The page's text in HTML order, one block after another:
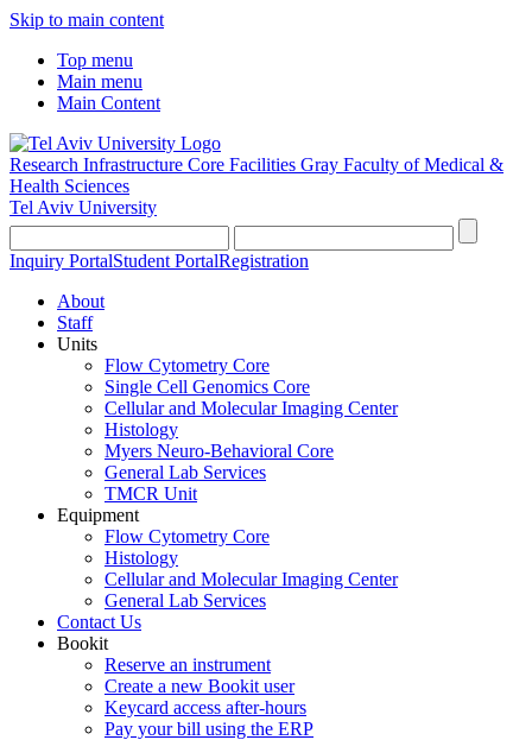
Skip to main content
Top menu
Main menu
Main Content
Research Infrastructure Core Facilities Gray Faculty of Medical &
Health Sciences
Tel Aviv University
Inquiry PortalStudent PortalRegistration
About
Staff
Units
Flow Cytometry Core
Single Cell Genomics Core
Cellular and Molecular Imaging Center
Histology
Myers Neuro-Behavioral Core
General Lab Services
TMCR Unit
Equipment
Flow Cytometry Core
Histology
Cellular and Molecular Imaging Center
General Lab Services
Contact Us
Bookit
Reserve an instrument
Create a new Bookit user
Keycard access after-hours
Pay your bill using the ERP